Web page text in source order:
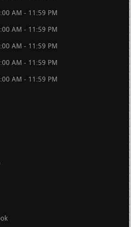
AM - 11:59 PM
AM - 11:59 PM
AM - 11:59 PM
AM - 11:59 PM
AM - 11:59 PM